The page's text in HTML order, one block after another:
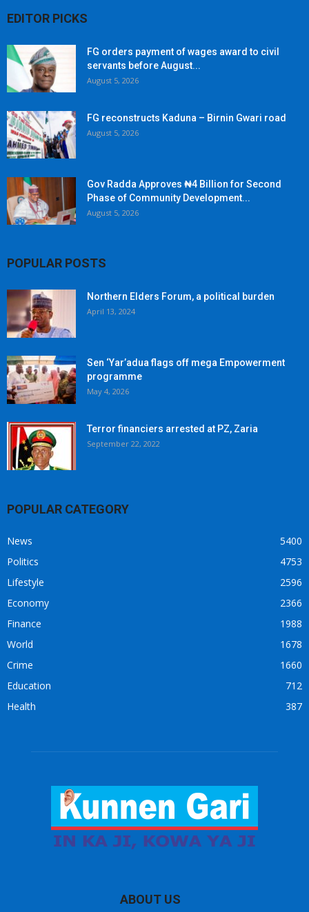
EDITOR PICKS
FG orders payment of wages award to civil
servants before August...
August 5, 2026
FG reconstructs Kaduna – Birnin Gwari road
August 5, 2026
Gov Radda Approves ₦4 Billion for Second
Phase of Community Development...
August 5, 2026
POPULAR POSTS
Northern Elders Forum, a political burden
April 13, 2024
Sen ‘Yar’adua flags off mega Empowerment
programme
May 4, 2026
Terror financiers arrested at PZ, Zaria
September 22, 2022
POPULAR CATEGORY
News
5400
Politics
4753
Lifestyle
2596
Economy
2366
Finance
1988
World
1678
Crime
1660
Education
712
Health
387
ABOUT US